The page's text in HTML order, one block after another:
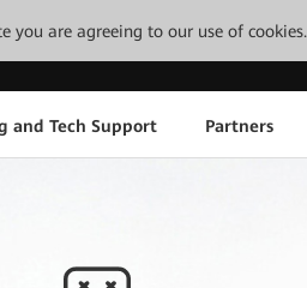
you are agreeing to our use of cookies.
and Tech Support Partners